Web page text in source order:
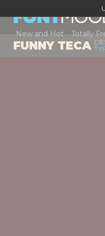
New and Hot Totally
FUNNY TECA